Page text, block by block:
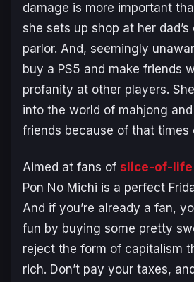
damage is more important
she sets up shop at her
parlor. And, seemingly
buy a PS5 and make friends
profanity at other players.
into the world of mahjong
friends because of that times
Aimed at fans of slice-of-life
Pon No Michi is a perfect
And if you’re already a fan,
fun by buying some pretty
reject the form of capitalism
rich. Don’t pay your taxes,